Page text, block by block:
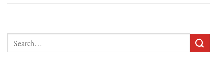
Search
for: